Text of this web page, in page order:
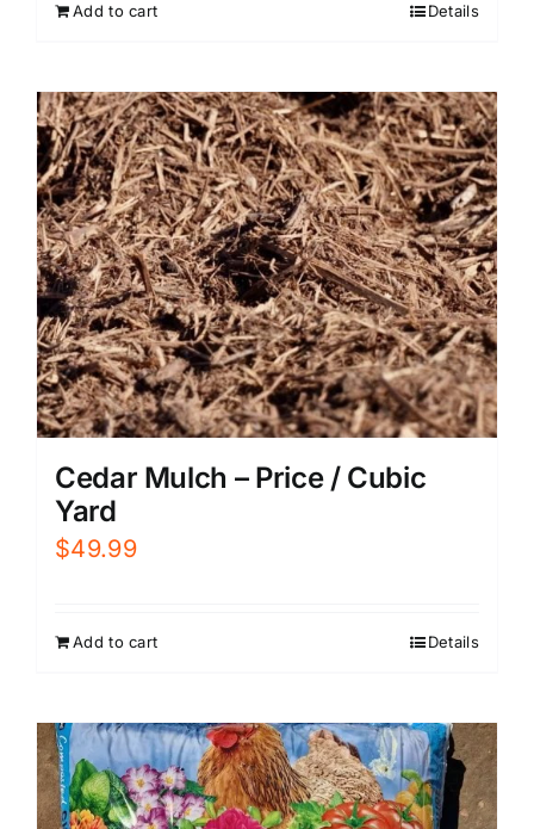
Add to cart Details
Cedar Mulch – Price / Cubic
Yard
$49.99
Add to cart Details